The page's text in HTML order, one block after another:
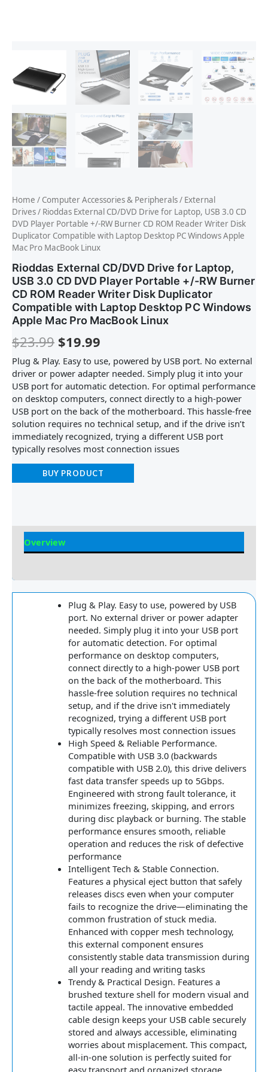
Home / Computer Accessories & Peripherals/ External
Drives/ Rioddas External CD/DVD Drive for Laptop, USB 3.0 CD
DVD Player Portable +/-RW Burner CD ROM Reader Writer Disk
Duplicator Compatible with Laptop Desktop PC Windows Apple
Mac Pro MacBook Linux
Rioddas External CD/DVD Drive for Laptop,
USB 3.0 CD DVD Player Portable +/-RW Burner
CD ROM Reader Writer Disk Duplicator
Compatible with Laptop Desktop PC Windows
Apple Mac Pro MacBook Linux
$23.99 $19.99
Plug & Play. Easy to use, powered by USB port. No external
driver or power adapter needed. Simply plug it into your
USB port for automatic detection. For optimal performance
on desktop computers, connect directly to a high-power
USB port on the back of the motherboard. This hassle-free
solution requires no technical setup, and if the drive isn’t
immediately recognized, trying a different USB port
typically resolves most connection issues
BUY PRODUCT
Overview
Plug & Play. Easy to use, powered by USB
port. No external driver or power adapter
needed. Simply plug it into your USB port
for automatic detection. For optimal
performance on desktop computers,
connect directly to a high-power USB port
on the back of the motherboard. This
hassle-free solution requires no technical
setup, and if the drive isn't immediately
recognized, trying a different USB port
typically resolves most connection issues
High Speed & Reliable Performance.
Compatible with USB 3.0 (backwards
compatible with USB 2.0), this drive delivers
fast data transfer speeds up to 5Gbps.
Engineered with strong fault tolerance, it
minimizes freezing, skipping, and errors
during disc playback or burning. The stable
performance ensures smooth, reliable
operation and reduces the risk of defective
performance
Intelligent Tech & Stable Connection.
Features a physical eject button that safely
releases discs even when your computer
fails to recognize the drive—eliminating the
common frustration of stuck media.
Enhanced with copper mesh technology,
this external component ensures
consistently stable data transmission during
all your reading and writing tasks
Trendy & Practical Design. Features a
brushed texture shell for modern visual and
tactile appeal. The innovative embedded
cable design keeps your USB cable securely
stored and always accessible, eliminating
worries about misplacement. This compact,
all-in-one solution is perfectly suited for
easy transport and organized storage